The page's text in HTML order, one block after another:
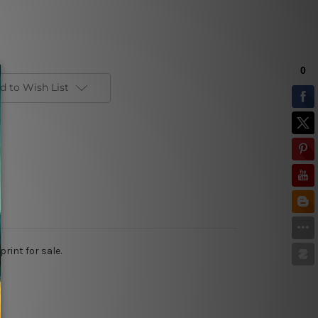
to Wish List
for sale.